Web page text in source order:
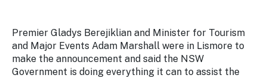
through
NSW
campaigns.
Newsroom
Careers
Premier Gladys Berejiklian and Minister for Tourism
and Major Events Adam Marshall were in Lismore to
make the announcement and said the NSW
Government is doing everything it can to assist the